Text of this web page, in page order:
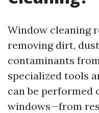
Window cleaning
removing dirt,
contaminants
specialized tools
can be performed
windows—from